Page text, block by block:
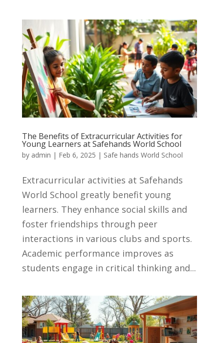
The Benefits of Extracurricular Activities for
Young Learners at Safehands World School
by admin | Feb 6, 2025 | Safe hands World School
Extracurricular activities at Safehands
World School greatly benefit young
learners. They enhance social skills and
foster friendships through peer
interactions in various clubs and sports.
Academic performance improves as
students engage in critical thinking and...